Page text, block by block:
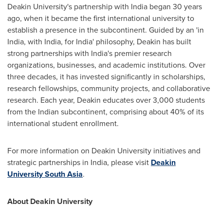
Deakin University's partnership with India began 30 years
ago, when it became the first international university to
establish a presence in the subcontinent. Guided by an 'in
India, with India, for India' philosophy, Deakin has built
strong partnerships with India's premier research
organizations, businesses, and academic institutions. Over
three decades, it has invested significantly in scholarships,
research fellowships, community projects, and collaborative
research. Each year, Deakin educates over 3,000 students
from the Indian subcontinent, comprising about 40% of its
international student enrollment.
For more information on Deakin University initiatives and
strategic partnerships in India, please visit Deakin
UniversitySouth Asia.
AboutDeakin University